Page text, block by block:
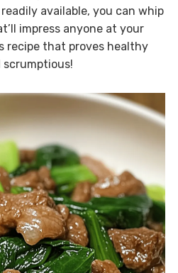
available, you can whip
impress anyone at your
recipe that proves healthy
scrumptious!